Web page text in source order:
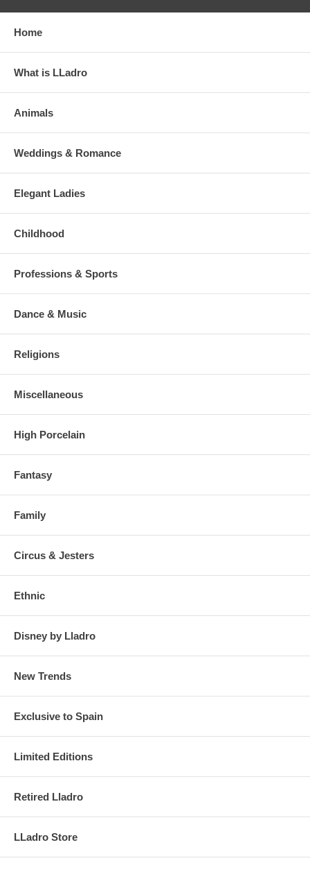
Home
What is LLadro
Animals
Weddings & Romance
Elegant Ladies
Childhood
Professions & Sports
Dance & Music
Religions
Miscellaneous
High Porcelain
Fantasy
Family
Circus & Jesters
Ethnic
Disney by Lladro
New Trends
Exclusive to Spain
Limited Editions
Retired Lladro
LLadro Store